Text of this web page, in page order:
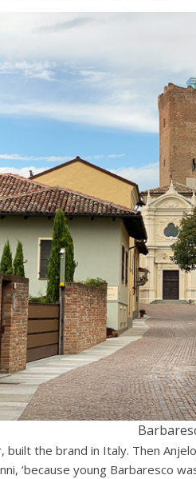
built the brand in Italy. Then
‘because young Barbaresco